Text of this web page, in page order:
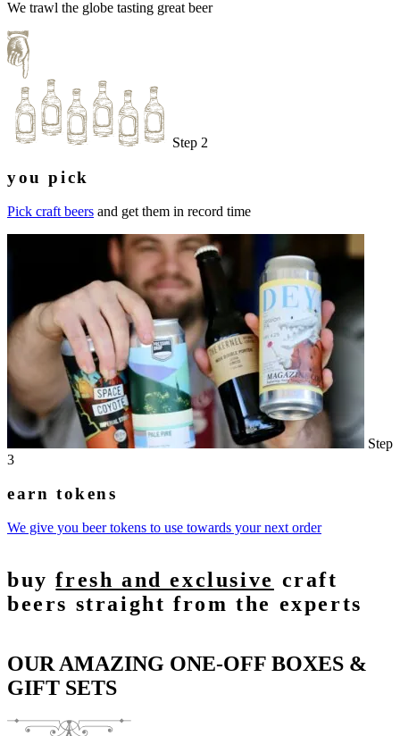
We trawl the globe tasting great beer
Step 2
you pick
Pick craft beers and get them in record time
Step
3
earn tokens
We give you beer tokens to use towards your next order
buyfresh and exclusive craft
beers straight from the experts
OUR AMAZING ONE-OFF BOXES &
GIFT SETS